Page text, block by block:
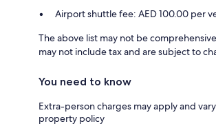
Airport shuttle fee: AED 100.00 per
The above list may not be
may not include tax and are subject to
You need to know
Extra-person charges may apply and
property policy